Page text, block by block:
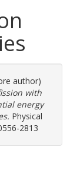
author)
with
energy
Physical
2813